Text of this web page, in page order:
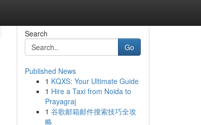
Search
Go
Published News
1 KQXS: Your Ultimate Guide
1 Hire a Taxi from Noida to
Prayagraj
1 谷歌邮箱邮件搜索技巧全攻
略